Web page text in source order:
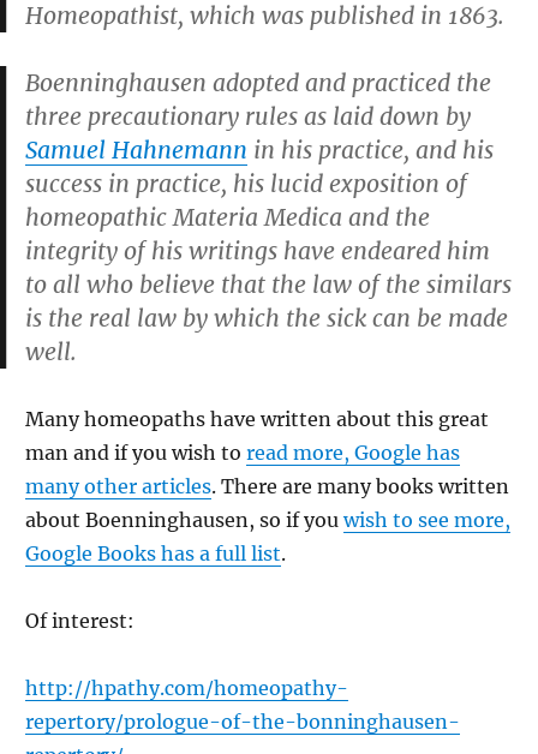
Homeopathist, which was published in 1863.
Boenninghausen adopted and practiced the
three precautionary rules as laid down by
Samuel Hahnemann in his practice, and his
success in practice, his lucid exposition of
homeopathic Materia Medica and the
integrity of his writings have endeared him
to all who believe that the law of the similars
is the real law by which the sick can be made
well.
Many homeopaths have written about this great
man and if you wish to read more, Google has
many other articles. There are many books written
about Boenninghausen, so if youwish to see more,
Google Books has a full list.
Of interest:
http://hpathy.com/homeopathy-
repertory/prologue-of-the-bonninghausen-